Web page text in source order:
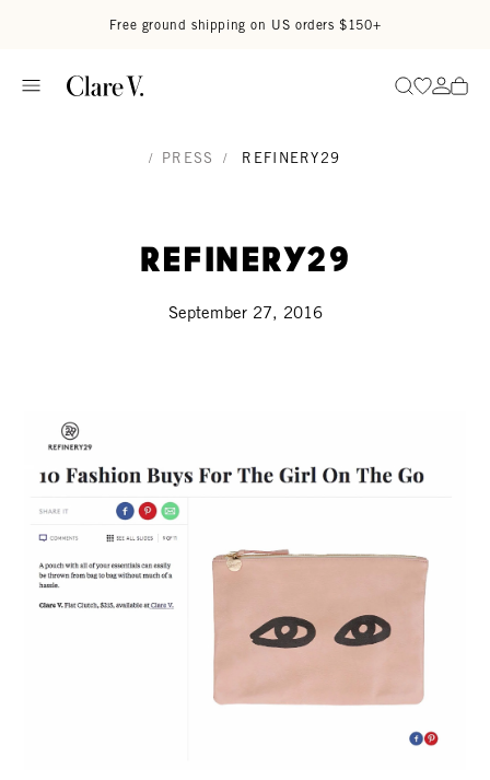
Free ground shipping on US orders $150+
SearchGo to
Go
/ PRESS / REFINERY29
Refinery29
September 27, 2016